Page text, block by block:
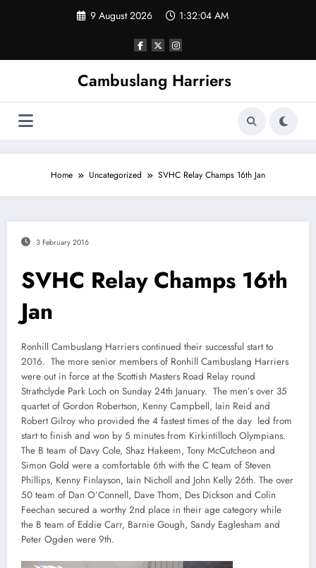
9 August 2026 1:32:05 AM
Cambuslang Harriers
Home Uncategorized SVHC Relay Champs 16th Jan
3 February 2016
SVHC Relay Champs 16th
Jan
Ronhill Cambuslang Harriers continued their successful start to
2016. The more senior members of Ronhill Cambuslang Harriers
were out in force at the Scottish Masters Road Relay round
Strathclyde Park Loch on Sunday 24th January. The men’s over 35
quartet of Gordon Robertson, Kenny Campbell, Iain Reid and
Robert Gilroy who provided the 4 fastest times of the day led from
start to finish and won by 5 minutes from Kirkintilloch Olympians.
The B team of Davy Cole, Shaz Hakeem, Tony McCutcheon and
Simon Gold were a comfortable 6th with the C team of Steven
Phillips, Kenny Finlayson, Iain Nicholl and John Kelly 26th. The over
50 team of Dan O’Connell, Dave Thom, Des Dickson and Colin
Feechan secured a worthy 2nd place in their age category while
the B team of Eddie Carr, Barnie Gough, Sandy Eaglesham and
Peter Ogden were 9th.